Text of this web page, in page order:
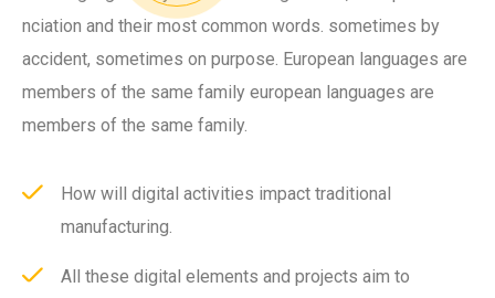
nciation and their most common words. sometimes by
accident, sometimes on purpose. European languages are
members of the same family european languages are
members of the same family.
How will digital activities impact traditional
manufacturing.
All these digital elements and projects aim to